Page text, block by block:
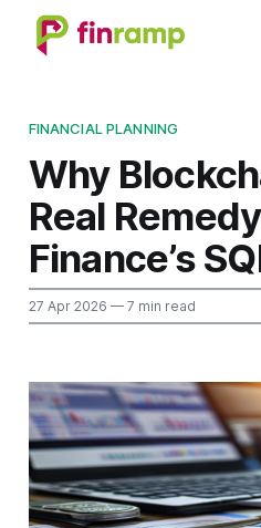
FINANCIAL PLANNING
Why
Real
Finance’s
27 Apr 2026 — 7 min read